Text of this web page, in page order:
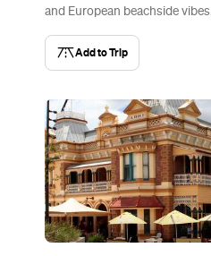
and European beachside vibes.
Add to Trip